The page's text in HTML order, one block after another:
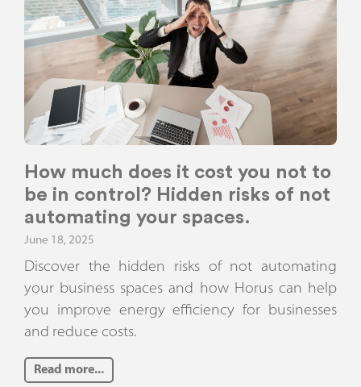
How much does it cost you not to
be in control? Hidden risks of not
automating your spaces.
June 18, 2025
Discover the hidden risks of not automating
your business spaces and how Horus can help
you improve energy efficiency for businesses
and reduce costs.
Read more...